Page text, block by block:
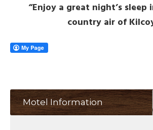
“Enjoy a great night’s sleep
country air of
Motel Information